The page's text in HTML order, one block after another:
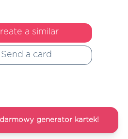
a similar
Send a card
generator kartek!